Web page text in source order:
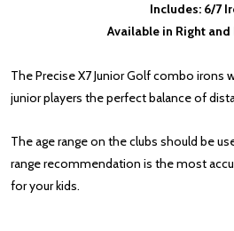
Includes: 6/7
Available in Right
The Precise X7 Junior Golf combo irons
junior players the perfect balance of
The age range on the clubs should be
range recommendation is the most
for your kids.